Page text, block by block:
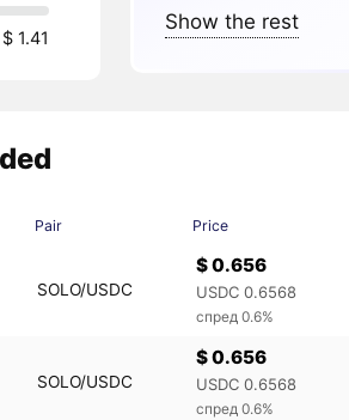
$ 1.41
Show the rest
Pair Price
SOLO/USDC
$ 0.656
USDC 0.6568
спред 0.6%
SOLO/USDC
$ 0.656
USDC 0.6568
спред 0.6%